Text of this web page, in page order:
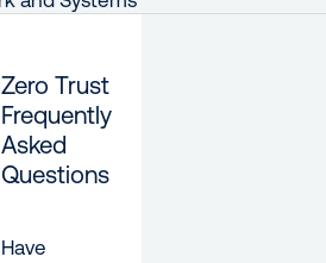
Zero Trust
Frequently
Asked
Questions
Have